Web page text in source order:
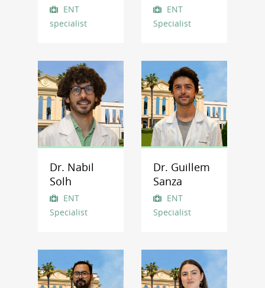
ENT
specialist
ENT
Specialist
Dr. Nabil
Solh
ENT
Specialist
Dr. Guillem
Sanza
ENT
Specialist